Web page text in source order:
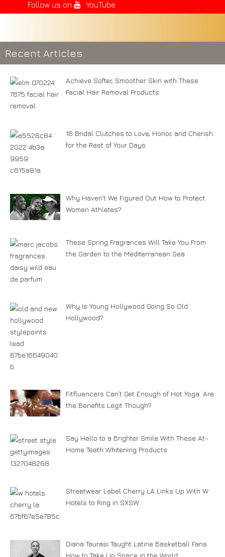
Follow us on
YouTube
Recent Articles
Achieve Softer, Smoother Skin with These
Facial Hair Removal Products
16 Bridal Clutches to Love, Honor, and Cherish
for the Rest of Your Days
Why Haven’t We Figured Out How to Protect
Women Athletes?
These Spring Fragrances Will Take You From
the Garden to the Mediterranean Sea
Why Is Young Hollywood Going So Old
Hollywood?
Fitfluencers Can’t Get Enough of Hot Yoga. Are
the Benefits Legit Though?
Say Hello to a Brighter Smile With These At-
Home Teeth Whitening Products
Streetwear Label Cherry LA Links Up With W
Hotels to Ring in SXSW
Diana Taurasi Taught Latine Basketball Fans
How to Take Up Space in the World